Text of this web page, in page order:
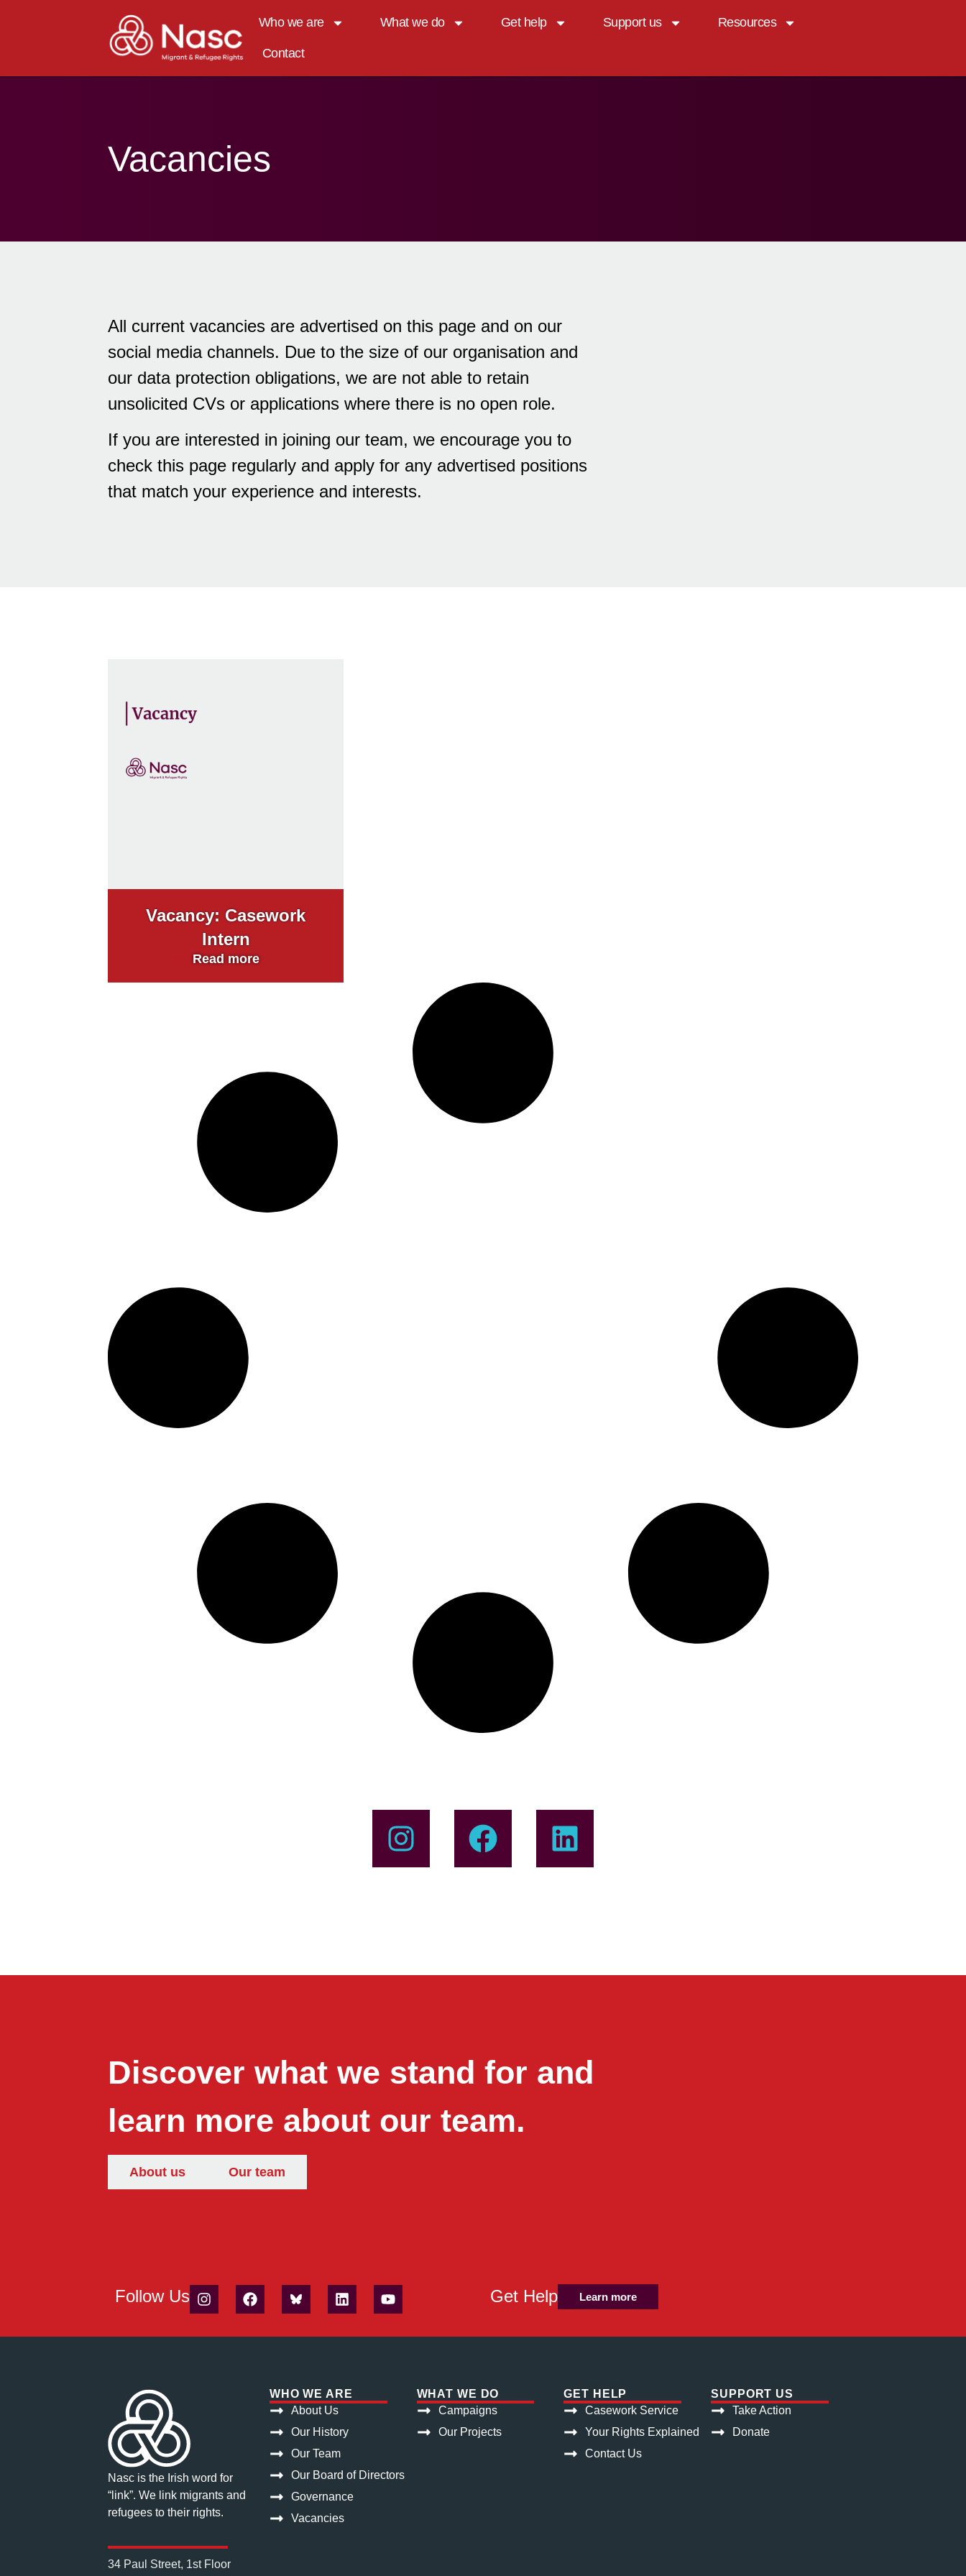
Who we are What we do Get help Support us Resources
Contact
Vacancies
All current vacancies are advertised on this page and on our
social media channels. Due to the size of our organisation and
our data protection obligations, we are not able to retain
unsolicited CVs or applications where there is no open role.
If you are interested in joining our team, we encourage you to
check this page regularly and apply for any advertised positions
that match your experience and interests.
Vacancy: Casework
Intern
Read more
Discover what we stand for and
learn more about our team.
About us Our team
Follow Us Get Help Learn more
Nasc is the Irish word for
“link”. We link migrants and
refugees to their rights.
WHO WE ARE
About Us
Our History
Our Team
Our Board of Directors
Governance
Vacancies
WHAT WE DO
Campaigns
Our Projects
GET HELP
Casework Service
Your Rights Explained
Contact Us
SUPPORT US
Take Action
Donate
34 Paul Street, 1st Floor